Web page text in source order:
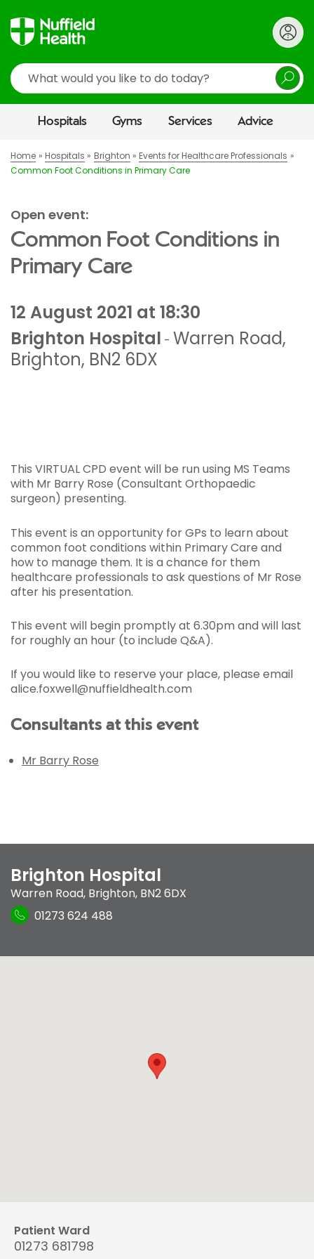
Search
Hospitals Gyms Services Advice
Home Hospitals Brighton
Events for Healthcare Professionals
Common Foot Conditions in Primary Care
Open event:
Common Foot Conditions in
Primary Care
12 August 2021 at 18:30
Brighton Hospital - Warren Road,
Brighton, BN2 6DX
This VIRTUAL CPD event will be run using MS Teams
with Mr Barry Rose (Consultant Orthopaedic
surgeon) presenting.
This event is an opportunity for GPs to learn about
common foot conditions within Primary Care and
how to manage them. It is a chance for them
healthcare professionals to ask questions of Mr Rose
after his presentation.
This event will begin promptly at 6.30pm and will last
for roughly an hour (to include Q&A).
If you would like to reserve your place, please email
alice.foxwell@nuffieldhealth.com
Consultants at this event
Mr Barry Rose
Brighton Hospital
Warren Road, Brighton, BN2 6DX
01273 624 488
Patient Ward
01273 681798